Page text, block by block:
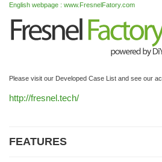
English webpage : www.FresnelFatory.com
Please visit our Developed Case List and see our
http://fresnel.tech/
FEATURES